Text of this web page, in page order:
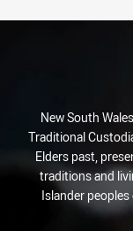
New South
Traditional
Elders past,
traditions and
Islander